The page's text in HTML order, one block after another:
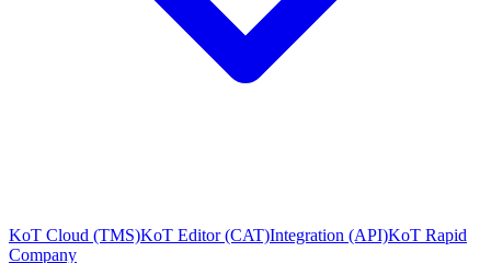
KoT Cloud (TMS)KoT Editor (CAT)Integration (API)KoT Rapid
Company